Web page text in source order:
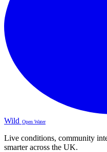
Wild Open Water
Live conditions, community
smarter across the UK.